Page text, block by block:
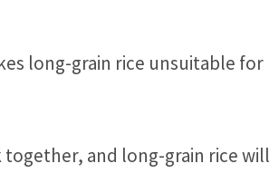
long-grain rice unsuitable for
and long-grain rice will